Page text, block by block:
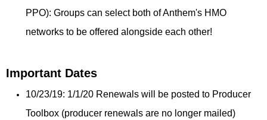
PPO): Groups can select both of Anthem's HMO
networks to be offered alongside each other!
Important Dates
10/23/19: 1/1/20 Renewals will be posted to Producer
Toolbox (producer renewals are no longer mailed)